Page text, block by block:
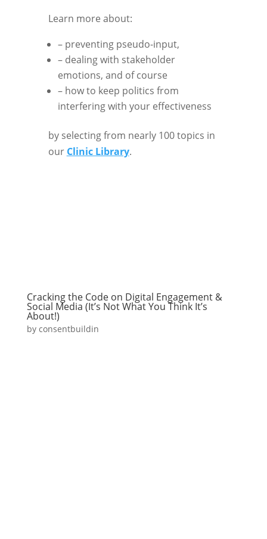
Learn more about:
– preventing pseudo-input,
– dealing with stakeholder
emotions, and of course
– how to keep politics from
interfering with your effectiveness
by selecting from nearly 100 topics in
our Clinic Library.
Cracking the Code on Digital Engagement &
Social Media (It’s Not What You Think It’s
About!)
by consentbuildin